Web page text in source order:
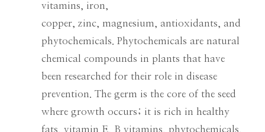
vitamins, iron,
copper, zinc, magnesium, antioxidants, and
phytochemicals. Phytochemicals are natural
chemical compounds in plants that have
been researched for their role in disease
prevention. The germ is the core of the seed
where growth occurs; it is rich in healthy
fats, vitamin E, B vitamins, phytochemicals,